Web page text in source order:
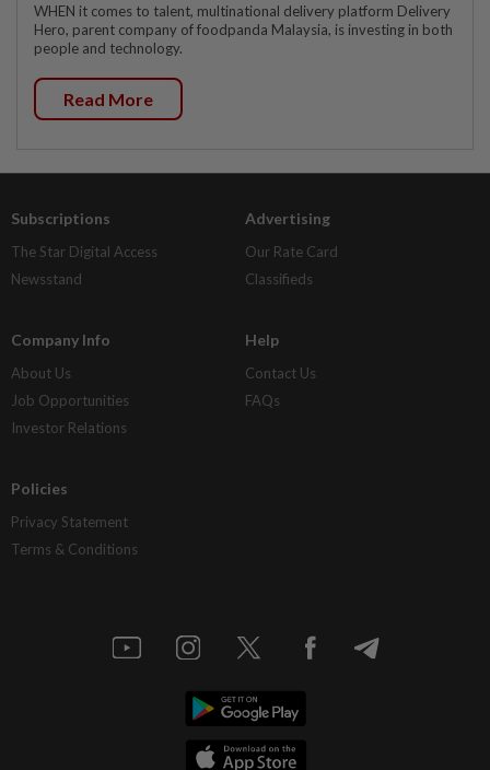
WHEN it comes to talent, multinational delivery platform Delivery
Hero, parent company of foodpanda Malaysia, is investing in both
people and technology.
Read More
Subscriptions
The Star Digital Access
Newsstand
Advertising
Our Rate Card
Classifieds
Company Info
About Us
Job Opportunities
Investor Relations
Help
Contact Us
FAQs
Policies
Privacy Statement
Terms & Conditions